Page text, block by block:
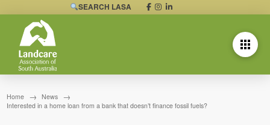
SEARCH LASA
Home → News →
Interested in a home loan from a bank that doesn’t finance fossil fuels?